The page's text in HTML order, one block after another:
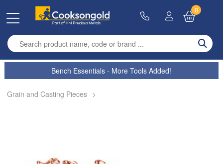
Enter search term
0
Bench Essentials - More Tools Added!
Grain and Casting Pieces >